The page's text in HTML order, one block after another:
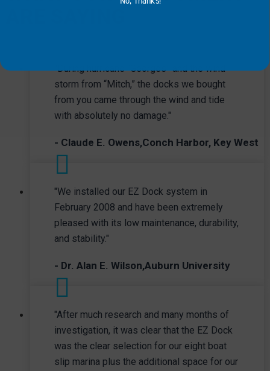
"During hurricane “Georges” and the wind
storm from “Mitch,” the docks we bought
from you came through the wind and tide
with absolutely no damage."
- Claude E. Owens,Conch Harbor, Key West
"We installed our EZ Dock system in
February 2008 and have been extremely
pleased with its low maintenance, durability,
and stability."
- Dr. Alan E. Wilson,Auburn University
"After much research and many months of
investigation, it was clear that the EZ Dock
was the clear selection for our eight boat
slip marina plus the additional space for our